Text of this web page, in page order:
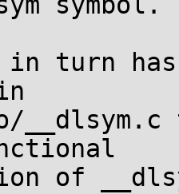
in turn
__dlsym.c
of